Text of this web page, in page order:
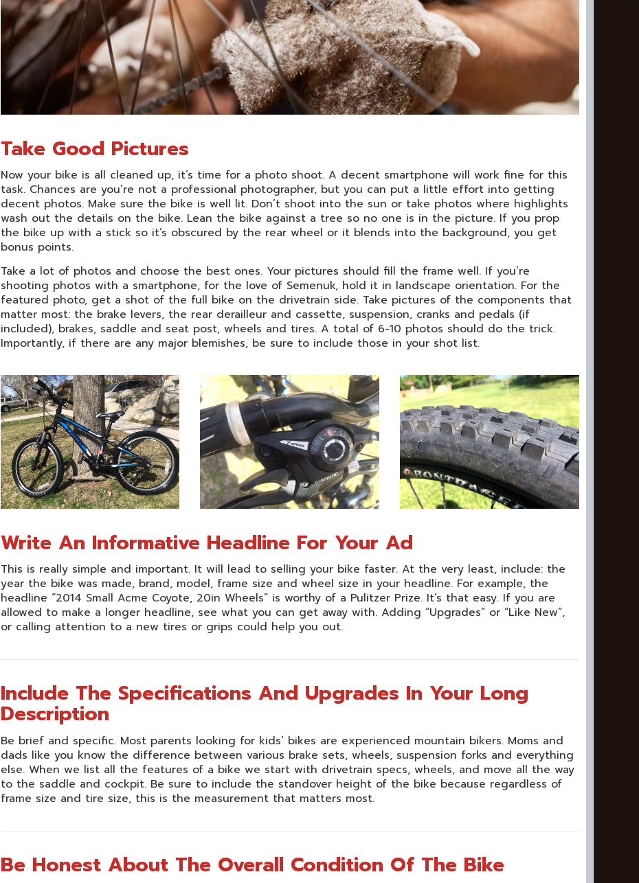
Take Good Pictures
Now your bike is all cleaned up, it’s time for a photo shoot. A decent smartphone will work fine for this
task. Chances are you’re not a professional photographer, but you can put a little effort into getting
decent photos. Make sure the bike is well lit. Don’t shoot into the sun or take photos where highlights
wash out the details on the bike. Lean the bike against a tree so no one is in the picture. If you prop
the bike up with a stick so it’s obscured by the rear wheel or it blends into the background, you get
bonus points.
Take a lot of photos and choose the best ones. Your pictures should fill the frame well. If you’re
shooting photos with a smartphone, for the love of Semenuk, hold it in landscape orientation. For the
featured photo, get a shot of the full bike on the drivetrain side. Take pictures of the components that
matter most: the brake levers, the rear derailleur and cassette, suspension, cranks and pedals (if
included), brakes, saddle and seat post, wheels and tires. A total of 6-10 photos should do the trick.
Importantly, if there are any major blemishes, be sure to include those in your shot list.
Write An Informative Headline For Your Ad
This is really simple and important. It will lead to selling your bike faster. At the very least, include: the
year the bike was made, brand, model, frame size and wheel size in your headline. For example, the
headline “2014 Small Acme Coyote, 20in Wheels” is worthy of a Pulitzer Prize. It’s that easy. If you are
allowed to make a longer headline, see what you can get away with. Adding “Upgrades” or “Like New”,
or calling attention to a new tires or grips could help you out.
Include The Specifications And Upgrades In Your Long
Description
Be brief and specific. Most parents looking for kids’ bikes are experienced mountain bikers. Moms and
dads like you know the difference between various brake sets, wheels, suspension forks and everything
else. When we list all the features of a bike we start with drivetrain specs, wheels, and move all the way
to the saddle and cockpit. Be sure to include the standover height of the bike because regardless of
frame size and tire size, this is the measurement that matters most.
Be Honest About The Overall Condition Of The Bike